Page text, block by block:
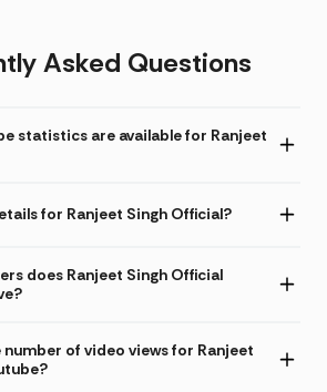
Asked Questions
statistics are available for Ranjeet
for Ranjeet Singh Official?
does Ranjeet Singh Official
of video views for Ranjeet